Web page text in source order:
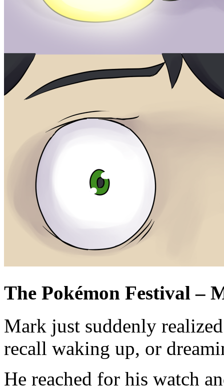
The Pokémon Festival –
Mark just suddenly
recall waking up, or
He reached for his watch